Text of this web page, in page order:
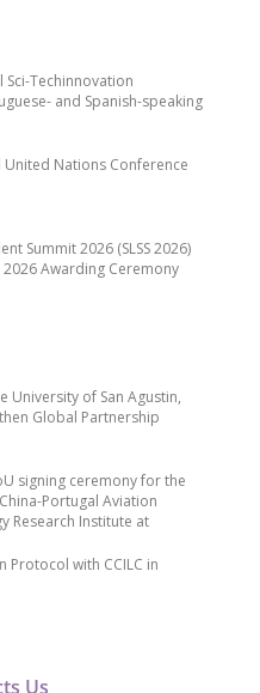
Us
University of San Agustin,
Global Partnership
signing ceremony for the
Portugal Aviation
Research Institute at
Protocol with CCILC in
Techinnovation
and Spanish-speaking
Nations Conference
Summit 2026 (SLSS 2026)
Awarding Ceremony